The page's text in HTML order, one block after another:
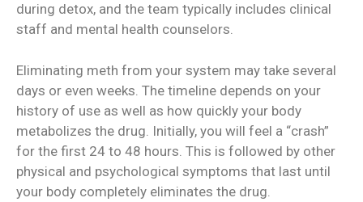
during detox, and the team typically includes clinical
staff and mental health counselors.
Eliminating meth from your system may take several
days or even weeks. The timeline depends on your
history of use as well as how quickly your body
metabolizes the drug. Initially, you will feel a “crash”
for the first 24 to 48 hours. This is followed by other
physical and psychological symptoms that last until
your body completely eliminates the drug.